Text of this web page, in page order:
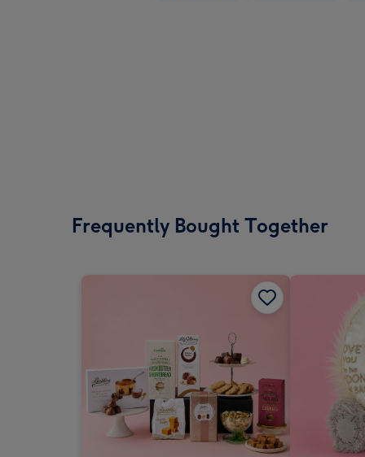
Frequently Bought Together